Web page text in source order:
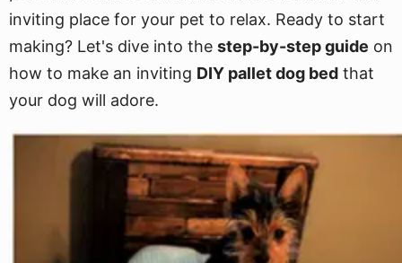
inviting place for your pet to relax. Ready to start
making? Let's dive into the step-by-step guide on
how to make an inviting DIY pallet dog bed that
your dog will adore.